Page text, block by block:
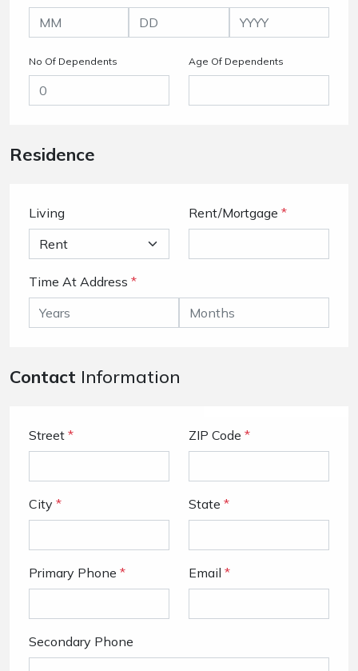
No Of Dependents Age Of Dependents
Residence
Living Rent/Mortgage *
Time At Address *
Contact Information
Street * ZIP Code *
City * State *
Primary Phone * Email *
Secondary Phone